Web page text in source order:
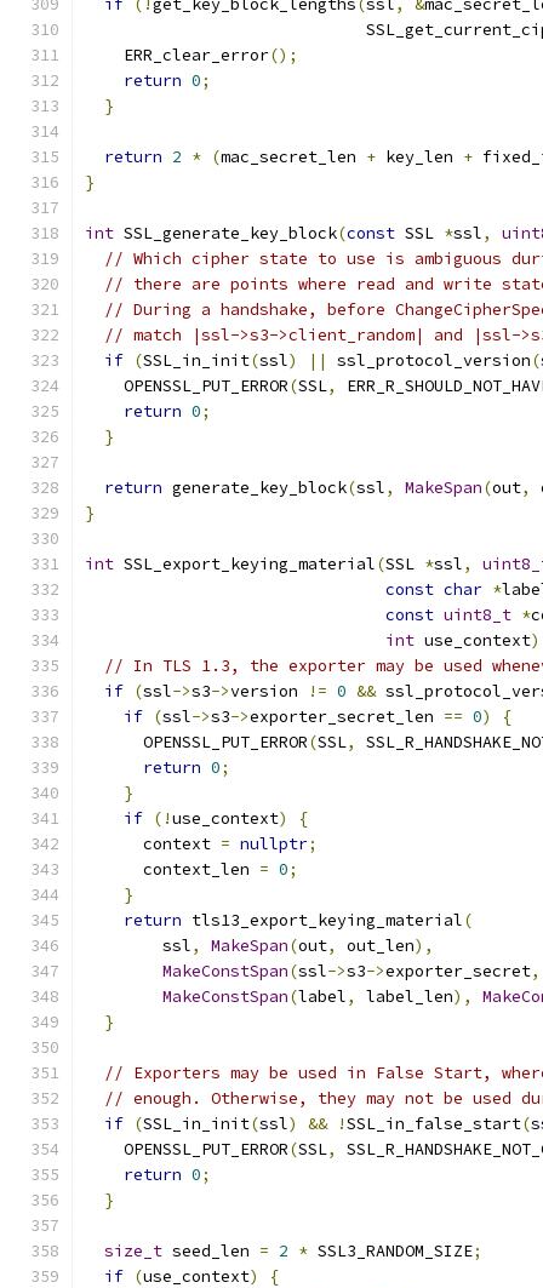
if (!get_key_block_lengths(ssl, &
    ERR_clear_error
();
return 0;
}
return 2 * (mac_secret_len + key_len +
}
int SSL_generate_key_block(const SSL *ssl,
// Which cipher state to use is ambiguous
// there are points where read and write
// During a handshake, before
// match |ssl->s3->client_random| and |ssl-
if (SSL_in_init(ssl) || ssl_protocol_version(
    OPENSSL_PUT_ERROR
(SSL,
return 0;
}
return generate_key_block(ssl, MakeSpan(out,
}
int SSL_export_keying_material(SSL *ssl,
const char *
const uint8_t *
int use_context)
// In TLS 1.3, the exporter may be used
if (ssl->s3->version != 0 &&
if (ssl->s3->exporter_secret_len == 0)
{
      OPENSSL_PUT_ERROR
(SSL,
return 0;
}
if (!use_context)
{
      context
= nullptr;
      context_len
= 0;
}
return tls13_export_keying_material(
        ssl
, MakeSpan(out, out_len),
MakeConstSpan(ssl->s3->exporter_secret,
MakeConstSpan(label, label_len),
}
// Exporters may be used in False Start,
// enough. Otherwise, they may not be used
if (SSL_in_init(ssl) && !SSL_in_false_start(
    OPENSSL_PUT_ERROR
(SSL,
return 0;
}
size_t seed_len = 2 * SSL3_RANDOM_SIZE;
if (use_context)
{